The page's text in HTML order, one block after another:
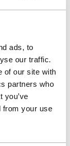
ads, to
our traffic.
of our site with
partners who
you’ve
from your use